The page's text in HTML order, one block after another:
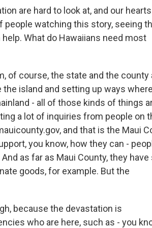
are hard to look at, and our
people watching this story, seeing
What do Hawaiians need most
of course, the state and the county
island and setting up ways
- all of those kinds of things
a lot of inquiries from people on
and that is the Maui
you know, how they can -
as far as Maui County, they have
goods, for example. But the
because the devastation is
who are here, such as - you